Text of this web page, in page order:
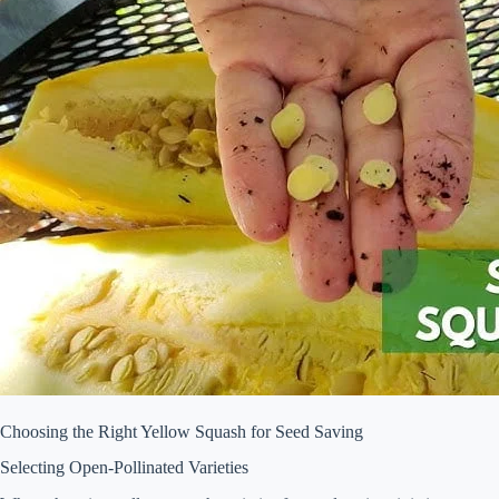
Choosing the Right Yellow Squash for Seed Saving
Selecting Open-Pollinated Varieties